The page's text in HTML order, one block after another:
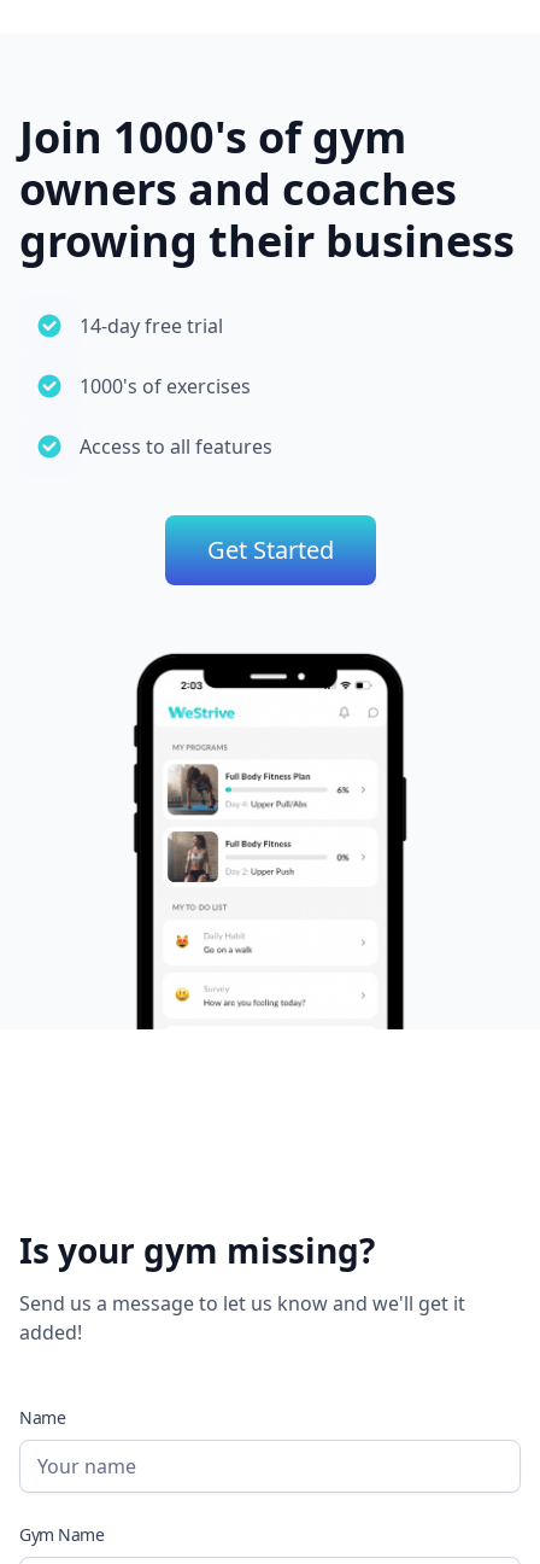
Join 1000's of gym
owners and coaches
growing their business
14-day free trial
1000's of exercises
Access to all features
Get Started
Is your gym missing?
Send us a message to let us know and we'll get it
added!
Name
Gym Name